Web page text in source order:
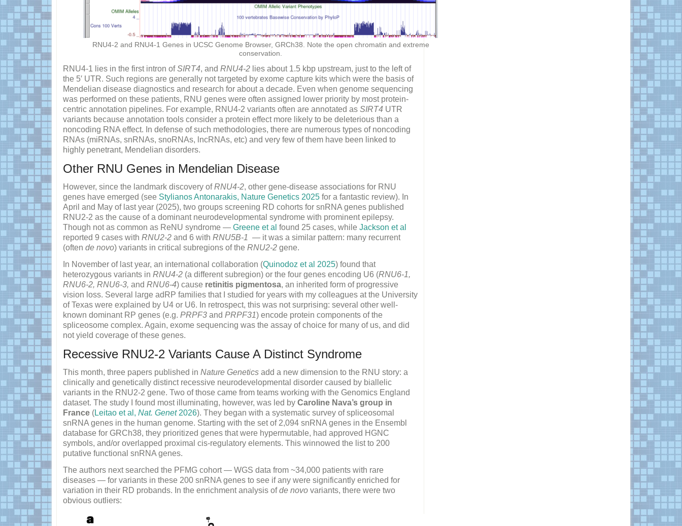
RNU4-2 and RNU4-1 Genes in UCSC Genome Browser, GRCh38. Note the open chromatin and extreme
conservation.
RNU4-1 lies in the first intron ofSIRT4, and RNU4-2 lies about 1.5 kbp upstream, just to the left of
the 5′ UTR. Such regions are generally not targeted by exome capture kits which were the basis of
Mendelian disease diagnostics and research for about a decade. Even when genome sequencing
was performed on these patients, RNU genes were often assigned lower priority by most protein-
centric annotation pipelines. For example, RNU4-2 variants often are annotated as SIRT4 UTR
variants because annotation tools consider a protein effect more likely to be deleterious than a
noncoding RNA effect. In defense of such methodologies, there are numerous types of noncoding
RNAs (miRNAs, snRNAs, snoRNAs, lncRNAs, etc) and very few of them have been linked to
highly penetrant, Mendelian disorders.
Other RNU Genes in Mendelian Disease
However, since the landmark discovery ofRNU4-2, other gene-disease associations for RNU
genes have emerged (see Stylianos Antonarakis, Nature Genetics 2025 for a fantastic review). In
April and May of last year (2025), two groups screening RD cohorts for snRNA genes published
RNU2-2 as the cause of a dominant neurodevelopmental syndrome with prominent epilepsy.
Though not as common as ReNU syndrome — Greene et al found 25 cases, while Jackson et al
reported 9 cases with RNU2-2 and 6 with RNU5B-1 — it was a similar pattern: many recurrent
(often de novo) variants in critical subregions of the RNU2-2 gene.
In November of last year, an international collaboration (Quinodoz et al 2025) found that
heterozygous variants in RNU4-2 (a different subregion) or the four genes encoding U6 (RNU6-1,
RNU6-2, RNU6-3, and RNU6-4) cause retinitis pigmentosa, an inherited form of progressive
vision loss. Several large adRP families that I studied for years with my colleagues at the University
of Texas were explained by U4 or U6. In retrospect, this was not surprising: several other well-
known dominant RP genes (e.g. PRPF3 and PRPF31) encode protein components of the
spliceosome complex. Again, exome sequencing was the assay of choice for many of us, and did
not yield coverage of these genes.
Recessive RNU2-2 Variants Cause A Distinct Syndrome
This month, three papers published in Nature Genetics add a new dimension to the RNU story: a
clinically and genetically distinct recessive neurodevelopmental disorder caused by biallelic
variants in the RNU2-2 gene. Two of those came from teams working with the Genomics England
dataset. The study I found most illuminating, however, was led by Caroline Nava’s group in
France (Leitao et al, Nat. Genet2026). They began with a systematic survey of spliceosomal
snRNA genes in the human genome. Starting with the set of 2,094 snRNA genes in the Ensembl
database for GRCh38, they prioritized genes that were hypermutable, had approved HGNC
symbols, and/or overlapped proximal cis-regulatory elements. This winnowed the list to 200
putative functional snRNA genes.
The authors next searched the PFMG cohort — WGS data from ~34,000 patients with rare
diseases — for variants in these 200 snRNA genes to see if any were significantly enriched for
variation in their RD probands. In the enrichment analysis ofde novo variants, there were two
obvious outliers: